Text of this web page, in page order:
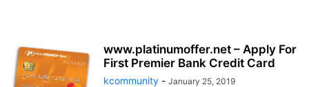
www.platinumoffer.net – Apply For
First Premier Bank Credit Card
kcommunity - January 25, 2019